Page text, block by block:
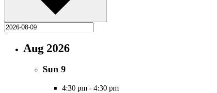
Aug 2026
Sun 9
4:30 pm - 4:30 pm